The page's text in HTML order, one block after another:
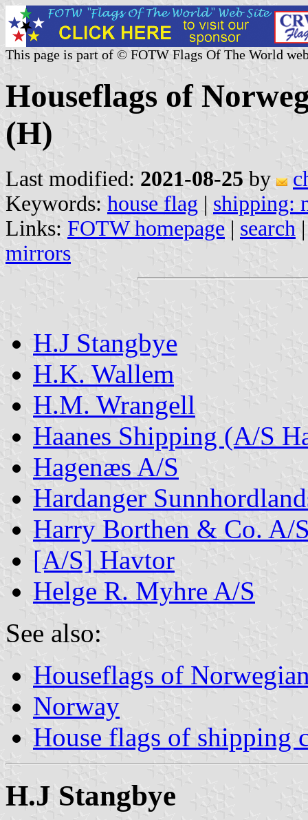
This page is part of © FOTW Flags Of The World
Houseflags of
(H)
Last modified: 2021-08-25 by
Keywords: house flag | shipping:
Links: FOTW homepage | search
mirrors
H.J Stangbye
H.K. Wallem
H.M. Wrangell
Haanes Shipping (A/S
Hagenæs A/S
Hardanger
Harry Borthen & Co. A/
[A/S] Havtor
Helge R. Myhre A/S
See also:
Houseflags of
Norway
House flags of shipping
H.J Stangbye